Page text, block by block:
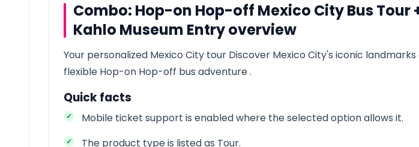
Combo: Hop-on Hop-off Mexico City Bus Tour
Kahlo Museum Entry overview
Your personalized Mexico City tour Discover Mexico City's iconic landmarks
flexible Hop-on Hop-off bus adventure .
Quick facts
Mobile ticket support is enabled where the selected option allows it.
The product type is listed as Tour.